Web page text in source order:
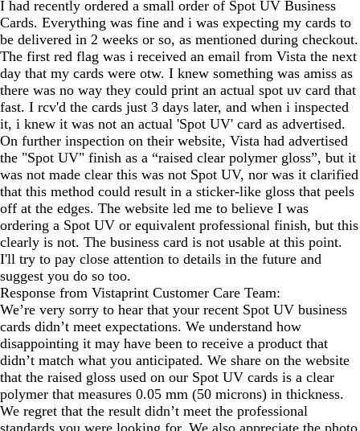
I had recently ordered a small order of Spot UV Business
Cards. Everything was fine and i was expecting my cards to
be delivered in 2 weeks or so, as mentioned during checkout.
The first red flag was i received an email from Vista the next
day that my cards were otw. I knew something was amiss as
there was no way they could print an actual spot uv card that
fast. I rcv'd the cards just 3 days later, and when i inspected
it, i knew it was not an actual 'Spot UV' card as advertised.
On further inspection on their website, Vista had advertised
the "Spot UV" finish as a “raised clear polymer gloss”, but it
was not made clear this was not Spot UV, nor was it clarified
that this method could result in a sticker-like gloss that peels
off at the edges. The website led me to believe I was
ordering a Spot UV or equivalent professional finish, but this
clearly is not. The business card is not usable at this point.
I'll try to pay close attention to details in the future and
suggest you do so too.
Response from Vistaprint Customer Care Team:
We’re very sorry to hear that your recent Spot UV business
cards didn’t meet expectations. We understand how
disappointing it may have been to receive a product that
didn’t match what you anticipated. We share on the website
that the raised gloss used on our Spot UV cards is a clear
polymer that measures 0.05 mm (50 microns) in thickness.
We regret that the result didn’t meet the professional